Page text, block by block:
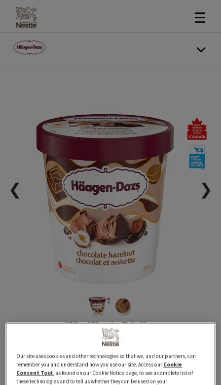
☰
❮ ❯
450 mlClassicsTubsNew
HAAGEN-DAZS Chocolate
Hazelnut Ice Cream
Our site uses cookies and other technologies so that we, and our partners, can
remember you and understand how you use our site. Access our Cookie
Consent Tool, as found on our Cookie Notice page, to see a complete list of
these technologies and to tell us whether they can be used on your